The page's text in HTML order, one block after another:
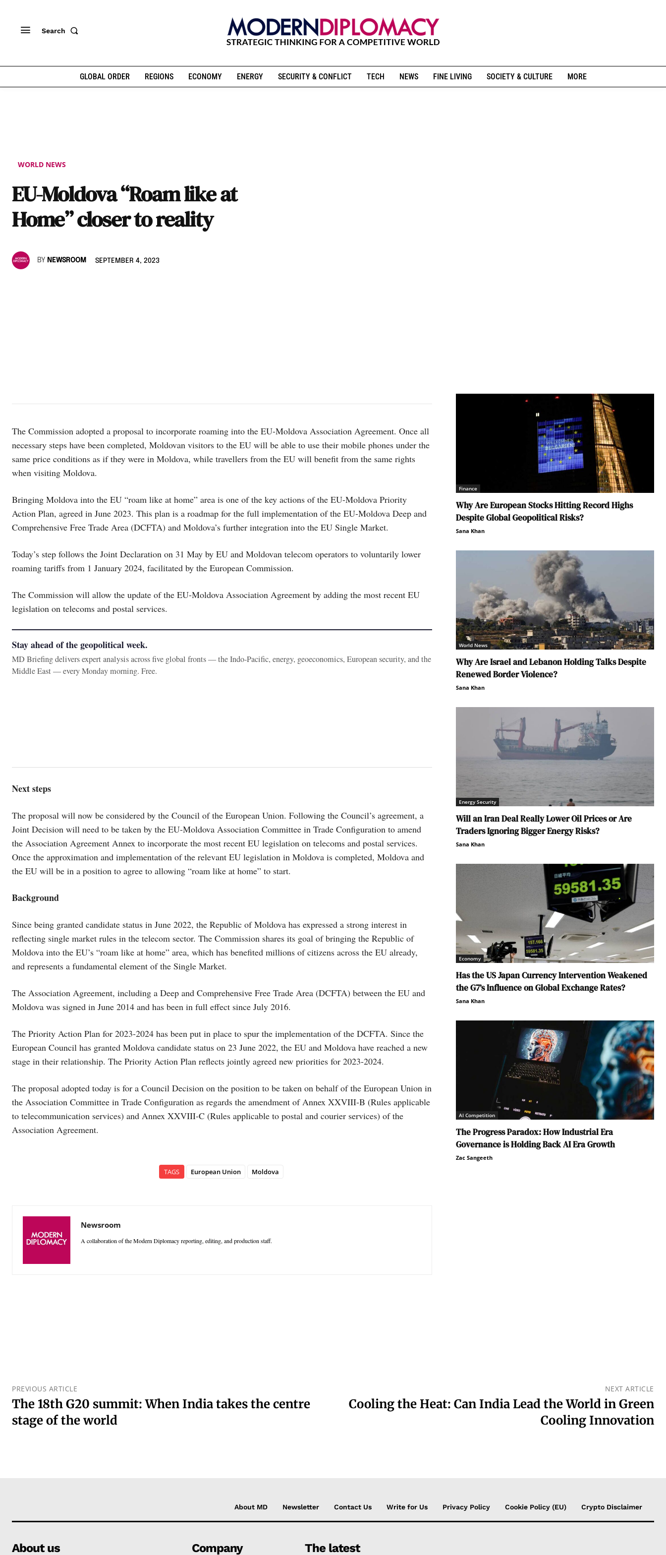
Search
GLOBAL ORDER REGIONS ECONOMY ENERGY SECURITY & CONFLICT TECH NEWS FINE LIVING SOCIETY & CULTURE MORE
WORLD NEWS
EU-Moldova “Roam like at
Home” closer to reality
BY NEWSROOM SEPTEMBER 4, 2023
The Commission adopted a proposal to incorporate roaming into the EU-Moldova Association Agreement. Once all
necessary steps have been completed, Moldovan visitors to the EU will be able to use their mobile phones under the
same price conditions as if they were in Moldova, while travellers from the EU will benefit from the same rights
when visiting Moldova.
Bringing Moldova into the EU “roam like at home” area is one of the key actions of the EU-Moldova Priority
Action Plan, agreed in June 2023. This plan is a roadmap for the full implementation of the EU-Moldova Deep and
Comprehensive Free Trade Area (DCFTA) and Moldova’s further integration into the EU Single Market.
Today’s step follows the Joint Declaration on 31 May by EU and Moldovan telecom operators to voluntarily lower
roaming tariffs from 1 January 2024, facilitated by the European Commission.
The Commission will allow the update of the EU-Moldova Association Agreement by adding the most recent EU
legislation on telecoms and postal services.
Stay ahead of the geopolitical week.
MD Briefing delivers expert analysis across five global fronts — the Indo-Pacific, energy, geoeconomics, European security, and the
Middle East — every Monday morning. Free.
Next steps
The proposal will now be considered by the Council of the European Union. Following the Council’s agreement, a
Joint Decision will need to be taken by the EU-Moldova Association Committee in Trade Configuration to amend
the Association Agreement Annex to incorporate the most recent EU legislation on telecoms and postal services.
Once the approximation and implementation of the relevant EU legislation in Moldova is completed, Moldova and
the EU will be in a position to agree to allowing “roam like at home” to start.
Background
Since being granted candidate status in June 2022, the Republic of Moldova has expressed a strong interest in
reflecting single market rules in the telecom sector. The Commission shares its goal of bringing the Republic of
Moldova into the EU’s “roam like at home” area, which has benefited millions of citizens across the EU already,
and represents a fundamental element of the Single Market.
The Association Agreement, including a Deep and Comprehensive Free Trade Area (DCFTA) between the EU and
Moldova was signed in June 2014 and has been in full effect since July 2016.
The Priority Action Plan for 2023-2024 has been put in place to spur the implementation of the DCFTA. Since the
European Council has granted Moldova candidate status on 23 June 2022, the EU and Moldova have reached a new
stage in their relationship. The Priority Action Plan reflects jointly agreed new priorities for 2023-2024.
The proposal adopted today is for a Council Decision on the position to be taken on behalf of the European Union in
the Association Committee in Trade Configuration as regards the amendment of Annex XXVIII-B (Rules applicable
to telecommunication services) and Annex XXVIII-C (Rules applicable to postal and courier services) of the
Association Agreement.
TAGS European Union Moldova
Newsroom
A collaboration of the Modern Diplomacy reporting, editing, and production staff.
Finance
Why Are European Stocks Hitting Record Highs
Despite Global Geopolitical Risks?
Sana Khan
World News
Why Are Israel and Lebanon Holding Talks Despite
Renewed Border Violence?
Sana Khan
Energy Security
Will an Iran Deal Really Lower Oil Prices or Are
Traders Ignoring Bigger Energy Risks?
Sana Khan
Economy
Has the US Japan Currency Intervention Weakened
the G7’s Influence on Global Exchange Rates?
Sana Khan
AI Competition
The Progress Paradox: How Industrial Era
Governance is Holding Back AI Era Growth
Zac Sangeeth
PREVIOUS ARTICLE
The 18th G20 summit: When India takes the centre
stage of the world
NEXT ARTICLE
Cooling the Heat: Can India Lead the World in Green
Cooling Innovation
About MD Newsletter Contact Us Write for Us Privacy Policy Cookie Policy (EU) Crypto Disclaimer
About us Company The latest